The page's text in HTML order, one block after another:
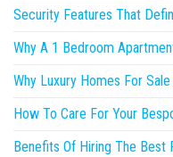
Security Features That
Why A 1 Bedroom
Why Luxury Homes For
How To Care For Your
Benefits Of Hiring The Best